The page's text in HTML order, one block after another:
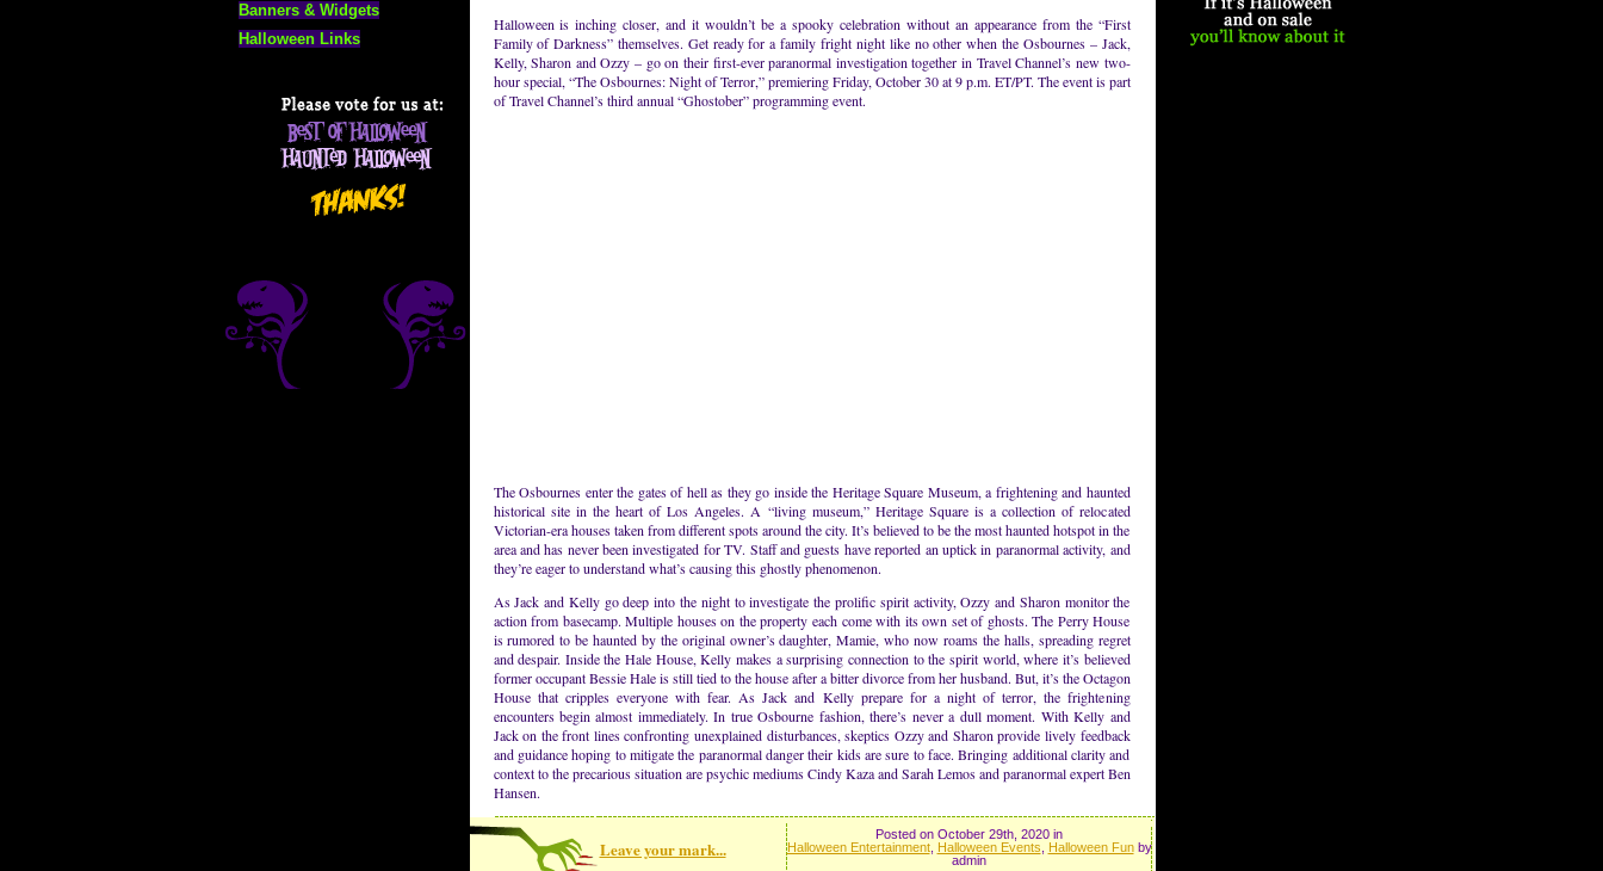
Banners & Widgets
Halloween Links
Halloween is inching closer, and it wouldn’t be a spooky celebration without an appearance from the “First
Family of Darkness” themselves. Get ready for a family fright night like no other when the Osbournes – Jack,
Kelly, Sharon and Ozzy – go on their first-ever paranormal investigation together in Travel Channel’s new two-
hour special, “The Osbournes: Night of Terror,” premiering Friday, October 30 at 9 p.m. ET/PT. The event is part
of Travel Channel’s third annual “Ghostober” programming event.
The Osbournes enter the gates of hell as they go inside the Heritage Square Museum, a frightening and haunted
historical site in the heart of Los Angeles. A “living museum,” Heritage Square is a collection of relocated
Victorian-era houses taken from different spots around the city. It’s believed to be the most haunted hotspot in the
area and has never been investigated for TV. Staff and guests have reported an uptick in paranormal activity, and
they’re eager to understand what’s causing this ghostly phenomenon.
As Jack and Kelly go deep into the night to investigate the prolific spirit activity, Ozzy and Sharon monitor the
action from basecamp. Multiple houses on the property each come with its own set of ghosts. The Perry House
is rumored to be haunted by the original owner’s daughter, Mamie, who now roams the halls, spreading regret
and despair. Inside the Hale House, Kelly makes a surprising connection to the spirit world, where it’s believed
former occupant Bessie Hale is still tied to the house after a bitter divorce from her husband. But, it’s the Octagon
House that cripples everyone with fear. As Jack and Kelly prepare for a night of terror, the frightening
encounters begin almost immediately. In true Osbourne fashion, there’s never a dull moment. With Kelly and
Jack on the front lines confronting unexplained disturbances, skeptics Ozzy and Sharon provide lively feedback
and guidance hoping to mitigate the paranormal danger their kids are sure to face. Bringing additional clarity and
context to the precarious situation are psychic mediums Cindy Kaza and Sarah Lemos and paranormal expert Ben
Hansen.
Leave your mark...
Posted on October 29th, 2020 in
Halloween Entertainment, Halloween Events Halloween Funby
admin